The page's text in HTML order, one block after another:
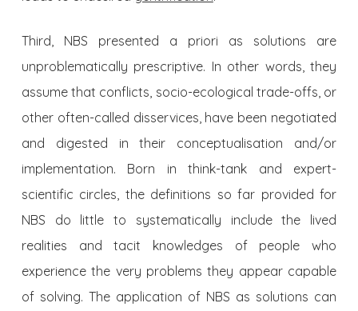
Third, NBS presented a priori as solutions are
unproblematically prescriptive. In other words, they
assume that conflicts, socio-ecological trade-offs, or
other often-called disservices, have been negotiated
and digested in their conceptualisation and/or
implementation. Born in think-tank and expert-
scientific circles, the definitions so far provided for
NBS do little to systematically include the lived
realities and tacit knowledges of people who
experience the very problems they appear capable
of solving. The application of NBS as solutions can